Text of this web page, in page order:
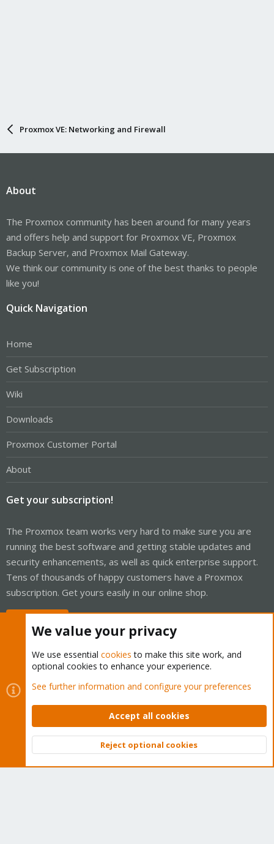
Proxmox VE: Networking and Firewall
About
The Proxmox community has been around for many years
and offers help and support for Proxmox VE, Proxmox
Backup Server, and Proxmox Mail Gateway.
We think our community is one of the best thanks to people
like you!
Quick Navigation
Home
Get Subscription
Wiki
Downloads
Proxmox Customer Portal
About
Get your subscription!
The Proxmox team works very hard to make sure you are
running the best software and getting stable updates and
security enhancements, as well as quick enterprise support.
Tens of thousands of happy customers have a Proxmox
subscription. Get yours easily in our online shop.
Cookies
Proxmox Support Forum - Light Mode
Contact us
Terms and rules Privacy policy Help Home
Community platform by XenForo © 2010-2026 XenForo Ltd.
Top
We value your privacy
We use essential cookies to make this site work, and
optional cookies to enhance your experience.
See further information and configure your preferences
Accept all cookies
Reject optional cookies